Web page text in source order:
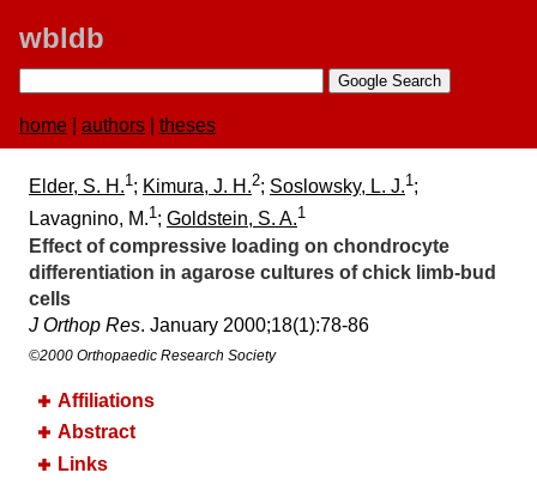
wbldb
home authors theses
Elder, S. H.1; Kimura, J. H.2; Soslowsky, L. J.1;
Lavagnino, M.1; Goldstein, S. A.1
Effect of compressive loading on chondrocyte
differentiation in agarose cultures of chick limb-bud
cells
J Orthop Res. January 2000;​18(1):​78-86
©2000 Orthopaedic Research Society
Affiliations
Abstract
Links